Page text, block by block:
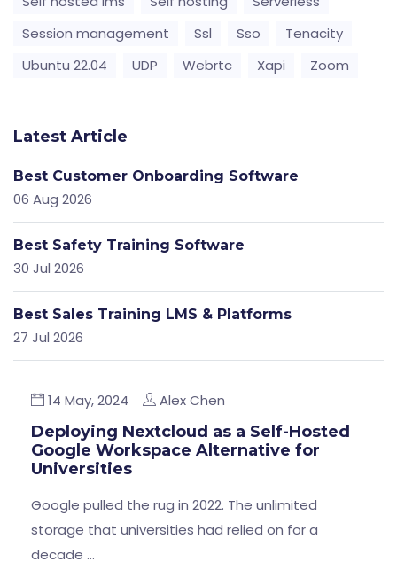
14 May, 2024 Alex Chen
Deploying Nextcloud as a Self-Hosted
Google Workspace Alternative for
Universities
Google pulled the rug in 2022. The unlimited
storage that universities had relied on for a
decade …
Session management
Ssl Sso
Tenacity
Ubuntu 22.04
UDP Webrtc Xapi Zoom
Latest Article
Best Customer Onboarding Software
06 Aug 2026
Best Safety Training Software
30 Jul 2026
Best Sales Training LMS & Platforms
27 Jul 2026